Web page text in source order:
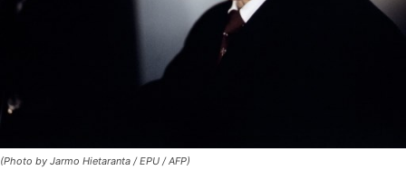
(Photo by Jarmo Hietaranta / EPU / AFP)